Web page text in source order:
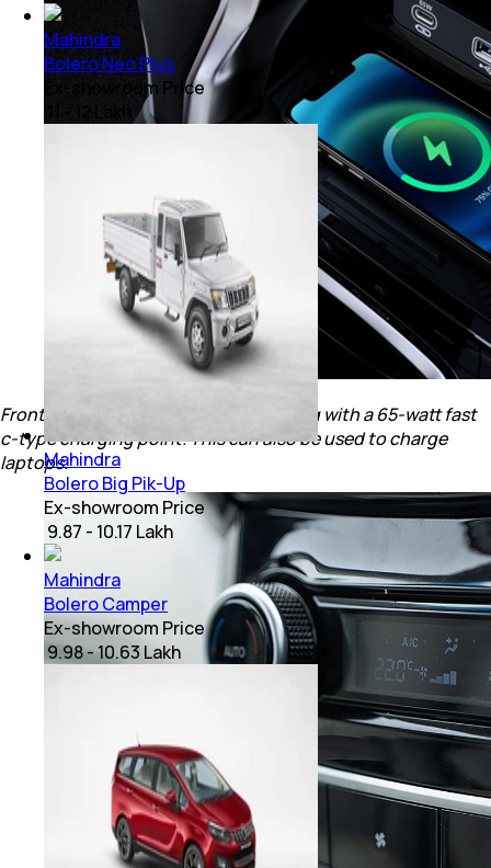
Front row gets a wireless charger along with a 65-watt fast
c-type charging point. This can also be used to charge
laptops.
Mahindra
Bolero Neo Plus
Ex-showroom Price
₹ 11 - 12 Lakh
Mahindra
Bolero Big Pik-Up
Ex-showroom Price
₹ 9.87 - 10.17 Lakh
Mahindra
Bolero Camper
Ex-showroom Price
₹ 9.98 - 10.63 Lakh